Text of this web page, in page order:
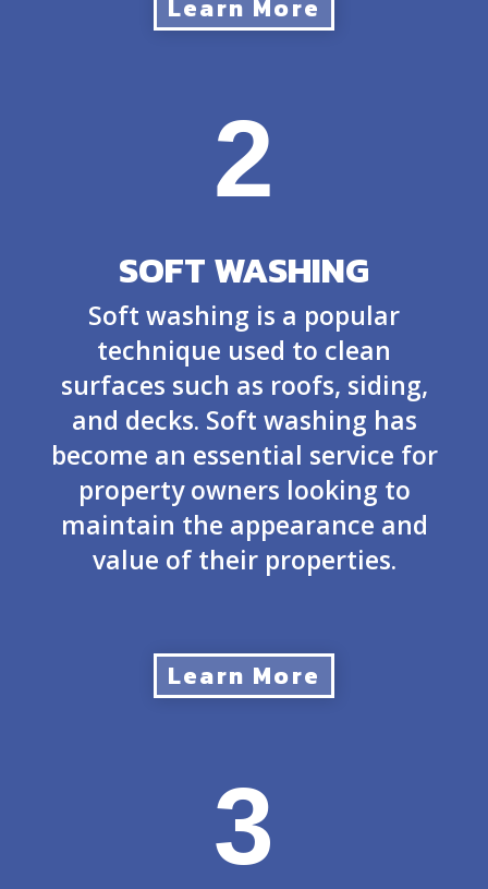
Learn More
2
SOFT WASHING
Soft washing is a popular
technique used to clean
surfaces such as roofs, siding,
and decks. Soft washing has
become an essential service for
property owners looking to
maintain the appearance and
value of their properties.
Learn More
3